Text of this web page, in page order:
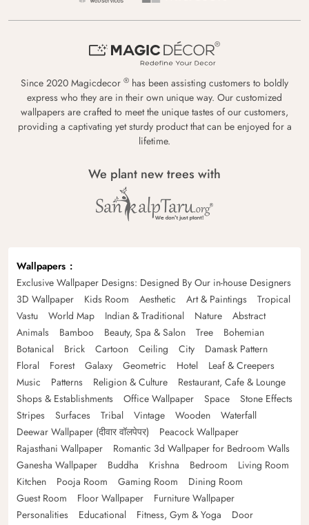
Since 2020 Magicdecor ® has been assisting customers to boldly
express who they are in their own unique way. Our customized
wallpapers are crafted to meet the unique tastes of our customers,
providing a captivating yet sturdy product that can be enjoyed for a
lifetime.
We plant new trees with
Wallpapers
Exclusive Wallpaper Designs: Designed By Our in-house Designers
3D Wallpaper
Kids Room Aesthetic Art & Paintings
Tropical
Vastu
World Map Indian & Traditional Nature
Abstract
Animals
Bamboo Beauty, Spa & Salon Tree
Bohemian
Botanical
Brick Cartoon Ceiling City
Damask Pattern
Floral
Forest Galaxy Geometric Hotel
Leaf & Creepers
Music
Patterns Religion & Culture
Restaurant, Cafe & Lounge
Shops & Establishments
Office Wallpaper Space
Stone Effects
Stripes
Surfaces Tribal Vintage Wooden
Waterfall
Deewar Wallpaper (दीवार वॉलपेपर)
Peacock Wallpaper
Rajasthani Wallpaper
Romantic 3d Wallpaper for Bedroom Walls
Ganesha Wallpaper
Buddha Krishna Bedroom
Living Room
Kitchen
Pooja Room Gaming Room
Dining Room
Guest Room
Floor Wallpaper
Furniture Wallpaper
Personalities
Educational Fitness, Gym & Yoga
Door